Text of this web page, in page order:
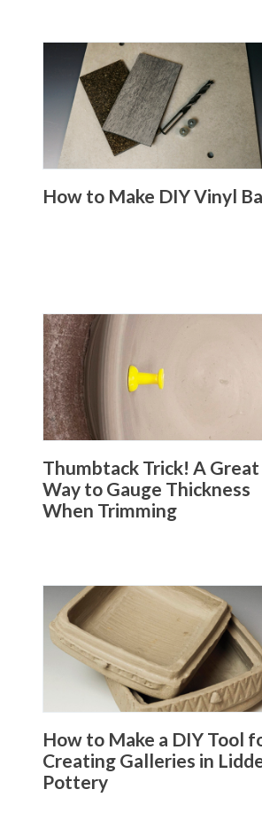
How to Make DIY Vinyl
Thumbtack Trick! A Great
Way to Gauge Thickness
When Trimming
How to Make a DIY Tool
Creating Galleries in
Pottery